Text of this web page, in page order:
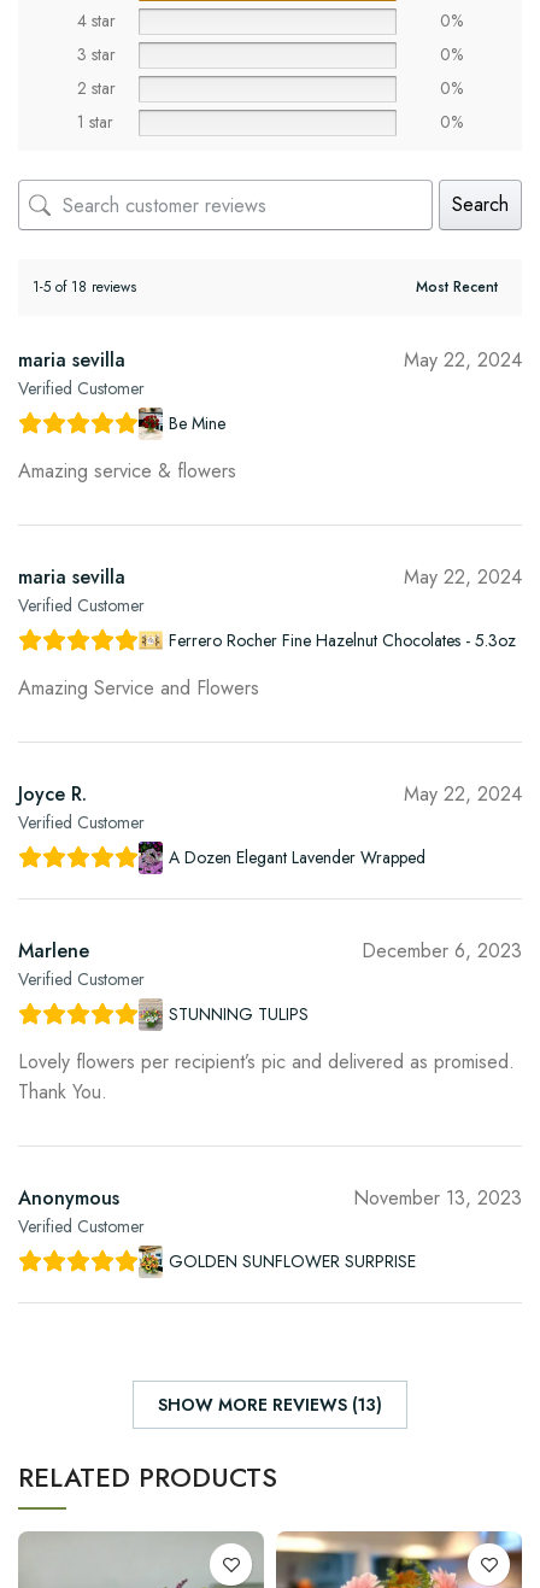
4 star
0%
3 star
0%
2 star
0%
1 star
0%
Search
1-5 of 18 reviews
maria sevilla
Verified Customer
May 22, 2024
Be Mine
Amazing service & flowers
maria sevilla
Verified Customer
May 22, 2024
Ferrero Rocher Fine Hazelnut Chocolates - 5.3oz
Amazing Service and Flowers
Joyce R.
Verified Customer
May 22, 2024
A Dozen Elegant Lavender Wrapped
Marlene
Verified Customer
December 6, 2023
STUNNING TULIPS
Lovely flowers per recipient’s pic and delivered as promised.
Thank You.
Anonymous
Verified Customer
November 13, 2023
GOLDEN SUNFLOWER SURPRISE
SHOW MORE REVIEWS (13)
RELATED PRODUCTS